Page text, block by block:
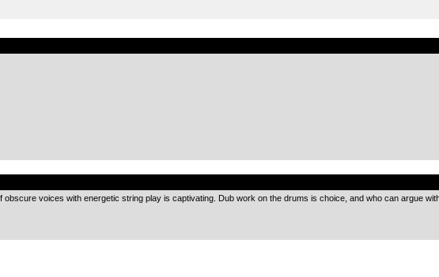
obscure voices with energetic string play is captivating. Dub work on the drums is choice, and who can argue